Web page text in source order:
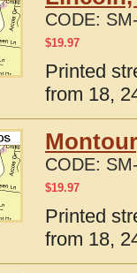
CODE:
$19.97
Printed
from 18,
CODE:
$19.97
Printed
from 18,